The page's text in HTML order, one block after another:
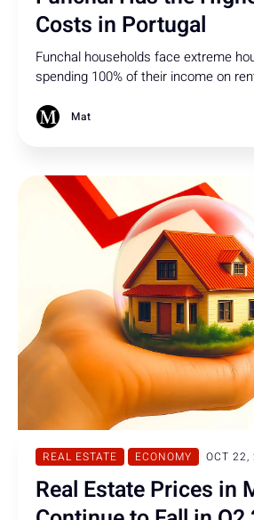
Costs in Portugal
Funchal households face extreme
spending 100% of their income on
times than the recommended 30-33%.
Mat
REAL ESTATE ECONOMY OCT 22,
Real Estate Prices in